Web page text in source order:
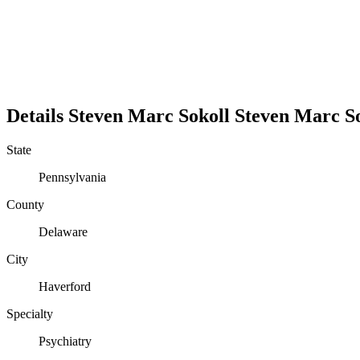
Details Steven Marc Sokoll Steven Marc
State
Pennsylvania
County
Delaware
City
Haverford
Specialty
Psychiatry